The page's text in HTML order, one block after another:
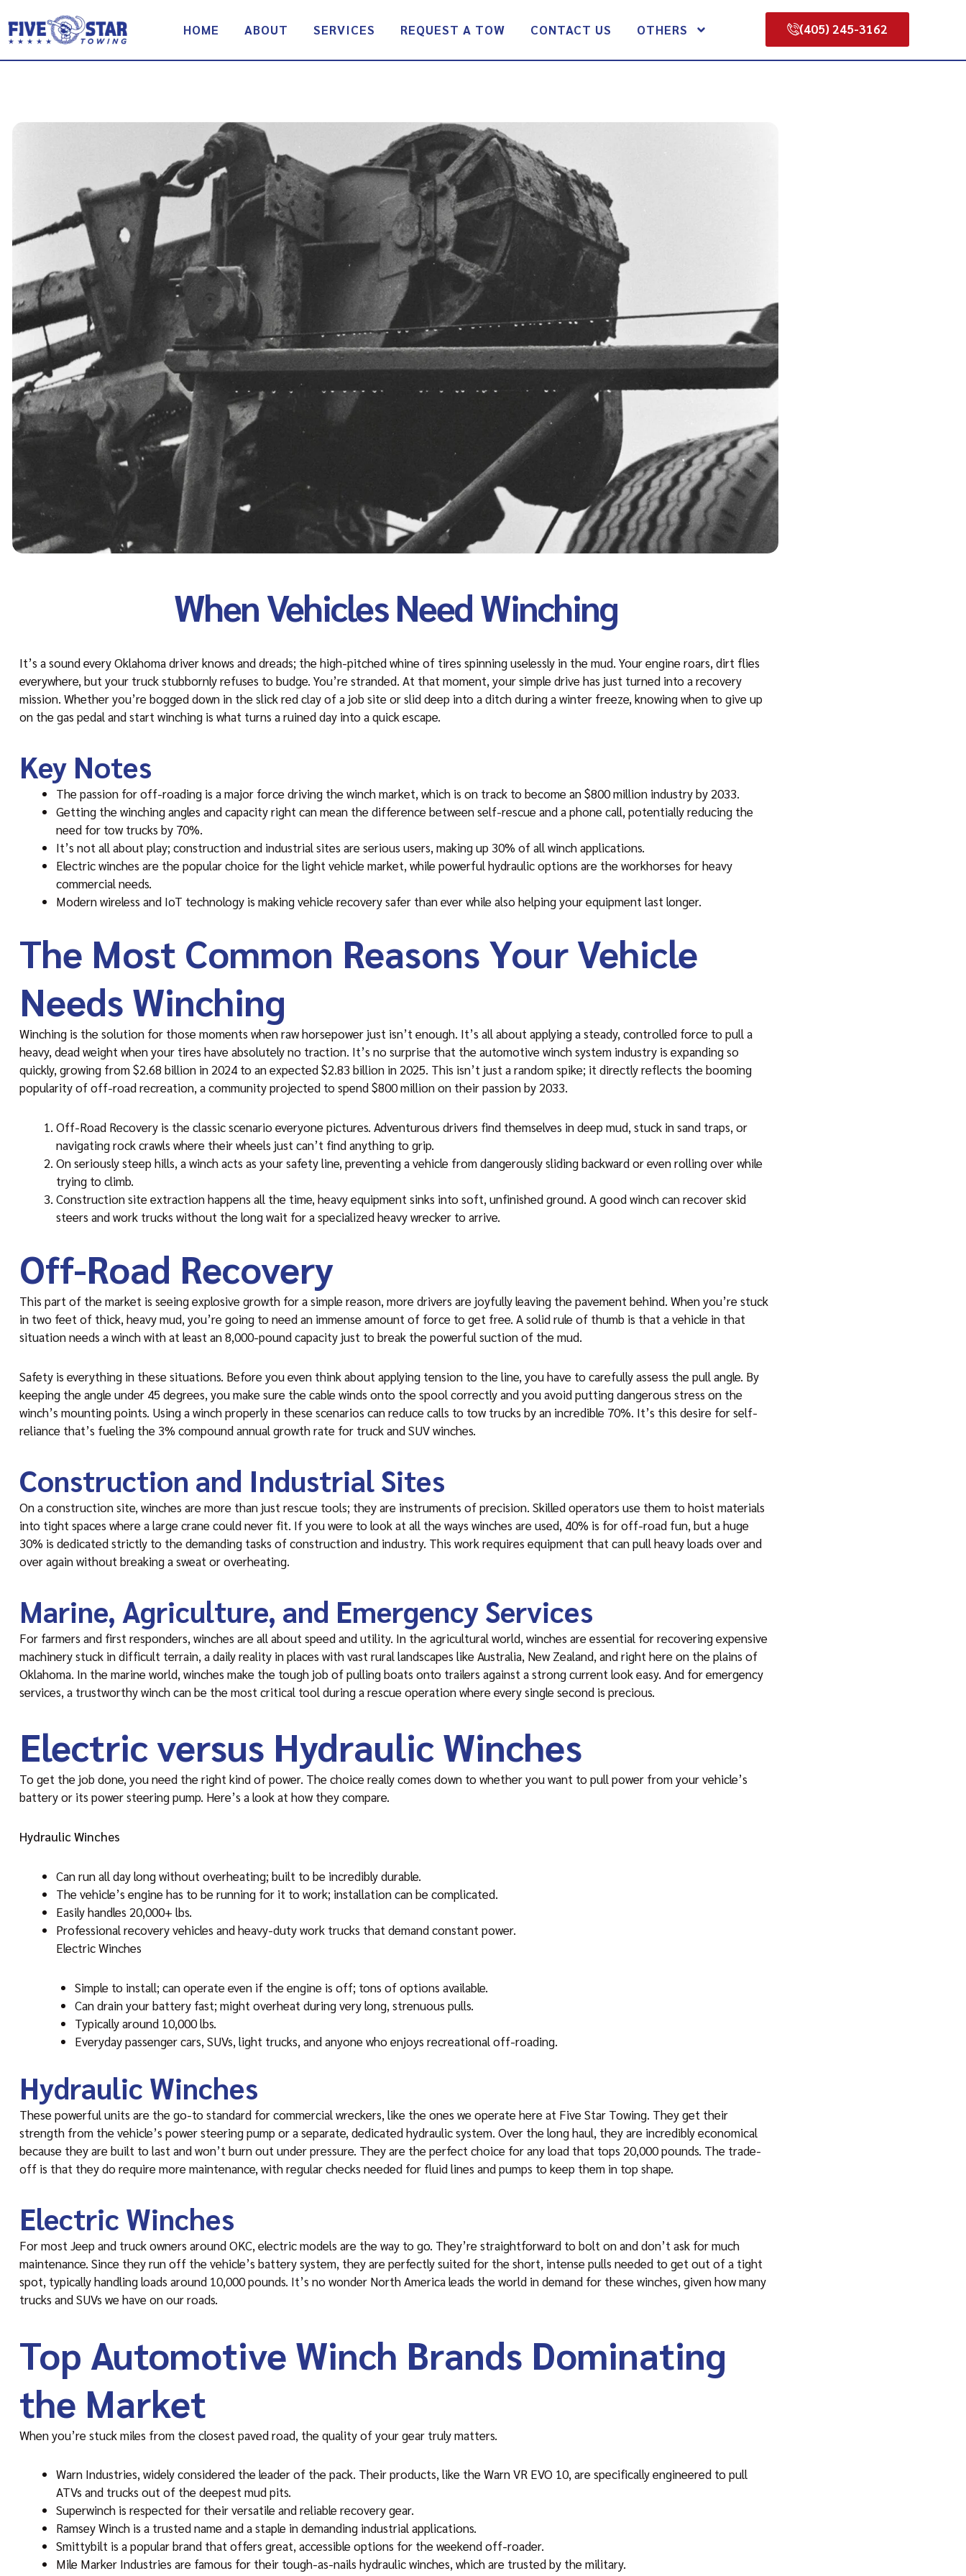
to
content
HOME ABOUT SERVICES REQUEST A TOW CONTACT US OTHERS (405) 245-3162
When Vehicles Need Winching
It’s a sound every Oklahoma driver knows and dreads; the high-pitched whine of tires spinning uselessly in the mud. Your engine roars, dirt flies
everywhere, but your truck stubbornly refuses to budge. You’re stranded. At that moment, your simple drive has just turned into a recovery
mission. Whether you’re bogged down in the slick red clay of a job site or slid deep into a ditch during a winter freeze, knowing when to give up
on the gas pedal and start winching is what turns a ruined day into a quick escape.
Key Notes
The passion for off-roading is a major force driving the winch market, which is on track to become an $800 million industry by 2033.
Getting the winching angles and capacity right can mean the difference between self-rescue and a phone call, potentially reducing the
need for tow trucks by 70%.
It’s not all about play; construction and industrial sites are serious users, making up 30% of all winch applications.
Electric winches are the popular choice for the light vehicle market, while powerful hydraulic options are the workhorses for heavy
commercial needs.
Modern wireless and IoT technology is making vehicle recovery safer than ever while also helping your equipment last longer.
The Most Common Reasons Your Vehicle
Needs Winching
Winching is the solution for those moments when raw horsepower just isn’t enough. It’s all about applying a steady, controlled force to pull a
heavy, dead weight when your tires have absolutely no traction. It’s no surprise that the automotive winch system industry is expanding so
quickly, growing from $2.68 billion in 2024 to an expected $2.83 billion in 2025. This isn’t just a random spike; it directly reflects the booming
popularity of off-road recreation, a community projected to spend $800 million on their passion by 2033.
Off-Road Recovery is the classic scenario everyone pictures. Adventurous drivers find themselves in deep mud, stuck in sand traps, or
navigating rock crawls where their wheels just can’t find anything to grip.
On seriously steep hills, a winch acts as your safety line, preventing a vehicle from dangerously sliding backward or even rolling over while
trying to climb.
Construction site extraction happens all the time, heavy equipment sinks into soft, unfinished ground. A good winch can recover skid
steers and work trucks without the long wait for a specialized heavy wrecker to arrive.
Off-Road Recovery
This part of the market is seeing explosive growth for a simple reason, more drivers are joyfully leaving the pavement behind. When you’re stuck
in two feet of thick, heavy mud, you’re going to need an immense amount of force to get free. A solid rule of thumb is that a vehicle in that
situation needs a winch with at least an 8,000-pound capacity just to break the powerful suction of the mud.
Safety is everything in these situations. Before you even think about applying tension to the line, you have to carefully assess the pull angle. By
keeping the angle under 45 degrees, you make sure the cable winds onto the spool correctly and you avoid putting dangerous stress on the
winch’s mounting points. Using a winch properly in these scenarios can reduce calls to tow trucks by an incredible 70%. It’s this desire for self-
reliance that’s fueling the 3% compound annual growth rate for truck and SUV winches.
Construction and Industrial Sites
On a construction site, winches are more than just rescue tools; they are instruments of precision. Skilled operators use them to hoist materials
into tight spaces where a large crane could never fit. If you were to look at all the ways winches are used, 40% is for off-road fun, but a huge
30% is dedicated strictly to the demanding tasks of construction and industry. This work requires equipment that can pull heavy loads over and
over again without breaking a sweat or overheating.
Marine, Agriculture, and Emergency Services
For farmers and first responders, winches are all about speed and utility. In the agricultural world, winches are essential for recovering expensive
machinery stuck in difficult terrain, a daily reality in places with vast rural landscapes like Australia, New Zealand, and right here on the plains of
Oklahoma. In the marine world, winches make the tough job of pulling boats onto trailers against a strong current look easy. And for emergency
services, a trustworthy winch can be the most critical tool during a rescue operation where every single second is precious.
Electric versus Hydraulic Winches
To get the job done, you need the right kind of power. The choice really comes down to whether you want to pull power from your vehicle’s
battery or its power steering pump. Here’s a look at how they compare.
Hydraulic Winches
Can run all day long without overheating; built to be incredibly durable.
The vehicle’s engine has to be running for it to work; installation can be complicated.
Easily handles 20,000+ lbs.
Professional recovery vehicles and heavy-duty work trucks that demand constant power.
Electric Winches
Simple to install; can operate even if the engine is off; tons of options available.
Can drain your battery fast; might overheat during very long, strenuous pulls.
Typically around 10,000 lbs.
Everyday passenger cars, SUVs, light trucks, and anyone who enjoys recreational off-roading.
Hydraulic Winches
These powerful units are the go-to standard for commercial wreckers, like the ones we operate here at Five Star Towing. They get their
strength from the vehicle’s power steering pump or a separate, dedicated hydraulic system. Over the long haul, they are incredibly economical
because they are built to last and won’t burn out under pressure. They are the perfect choice for any load that tops 20,000 pounds. The trade-
off is that they do require more maintenance, with regular checks needed for fluid lines and pumps to keep them in top shape.
Electric Winches
For most Jeep and truck owners around OKC, electric models are the way to go. They’re straightforward to bolt on and don’t ask for much
maintenance. Since they run off the vehicle’s battery system, they are perfectly suited for the short, intense pulls needed to get out of a tight
spot, typically handling loads around 10,000 pounds. It’s no wonder North America leads the world in demand for these winches, given how many
trucks and SUVs we have on our roads.
Top Automotive Winch Brands Dominating
the Market
When you’re stuck miles from the closest paved road, the quality of your gear truly matters.
Warn Industries, widely considered the leader of the pack. Their products, like the Warn VR EVO 10, are specifically engineered to pull
ATVs and trucks out of the deepest mud pits.
Superwinch is respected for their versatile and reliable recovery gear.
Ramsey Winch is a trusted name and a staple in demanding industrial applications.
Smittybilt is a popular brand that offers great, accessible options for the weekend off-roader.
Mile Marker Industries are famous for their tough-as-nails hydraulic winches, which are trusted by the military.